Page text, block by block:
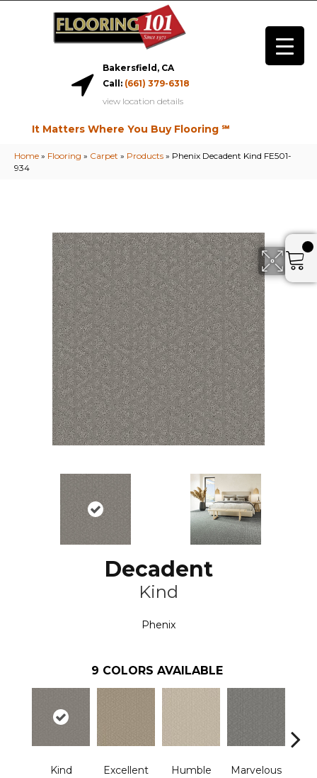
Bakersfield, CA
Call: (661) 379-6318
view location details
It Matters Where You Buy Flooring ℠
Home » Flooring » Carpet » Products » Phenix Decadent Kind FE501-
934
Decadent
Kind
Phenix
9 COLORS AVAILABLE
Kind Excellent Humble Marvelous